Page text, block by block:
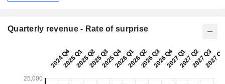
Quarterly revenue - Rate of surprise